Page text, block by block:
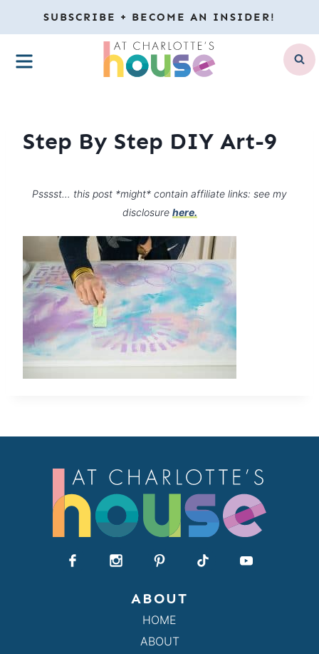
to
content
SUBSCRIBE + BECOME AN INSIDER!
MENU
Step By Step DIY Art-9
Psssst… this post *might* contain affiliate links: see my
disclosure here.
ABOUT
HOME
ABOUT